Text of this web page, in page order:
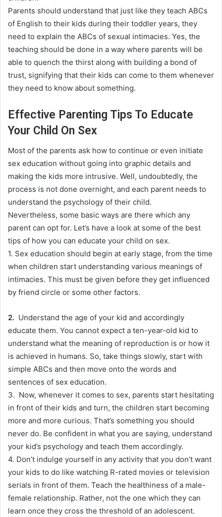
Parents should understand that just like they teach ABCs
of English to their kids during their toddler years, they
need to explain the ABCs of sexual intimacies. Yes, the
teaching should be done in a way where parents will be
able to quench the thirst along with building a bond of
trust, signifying that their kids can come to them whenever
they need to know about something.
Effective Parenting Tips To Educate
Your Child On Sex
Most of the parents ask how to continue or even initiate
sex education without going into graphic details and
making the kids more intrusive. Well, undoubtedly, the
process is not done overnight, and each parent needs to
understand the psychology of their child.
Nevertheless, some basic ways are there which any
parent can opt for. Let’s have a look at some of the best
tips of how you can educate your child on sex.
1. Sex education should begin at early stage, from the time
when children start understanding various meanings of
intimacies. This must be given before they get influenced
by friend circle or some other factors.
2. Understand the age of your kid and accordingly
educate them. You cannot expect a ten-year-old kid to
understand what the meaning of reproduction is or how it
is achieved in humans. So, take things slowly, start with
simple ABCs and then move onto the words and
sentences of sex education.
3. Now, whenever it comes to sex, parents start hesitating
in front of their kids and turn, the children start becoming
more and more curious. That’s something you should
never do. Be confident in what you are saying, understand
your kid’s psychology and teach them accordingly.
4. Don’t indulge yourself in any activity that you don’t want
your kids to do like watching R-rated movies or television
serials in front of them. Teach the healthiness of a male-
female relationship. Rather, not the one which they can
learn once they cross the threshold of an adolescent.